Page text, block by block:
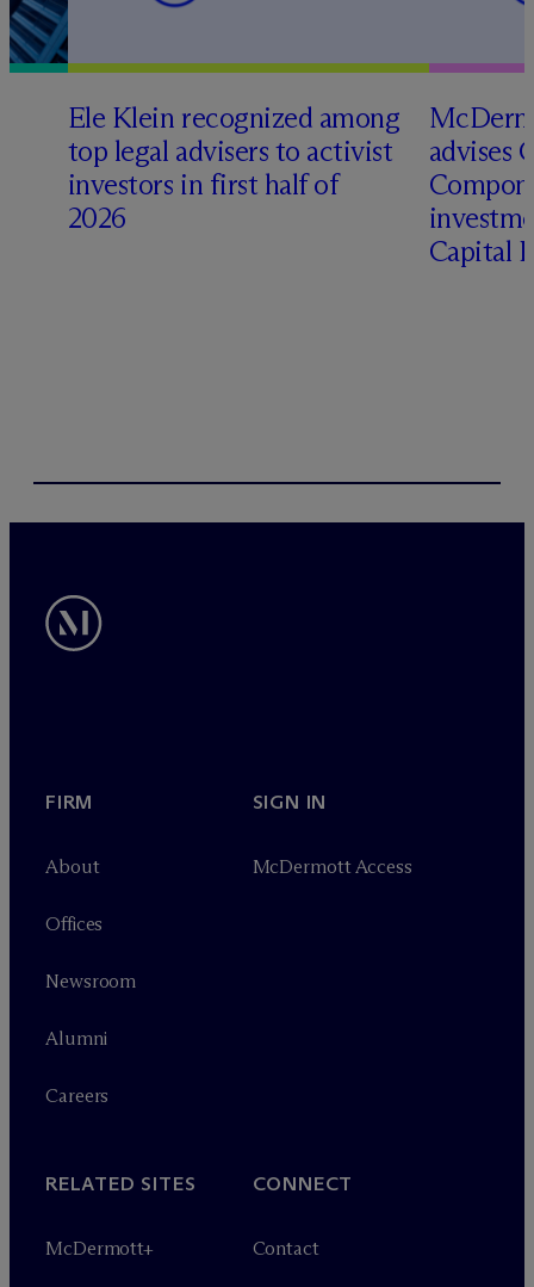
Ele Klein recognized among
top legal advisers to activist
investors in first half of
2026
Mc
advises
Capital
FIRM
About
Offices
Newsroom
Alumni
Careers
SIGN IN
McDermott Access
RELATED SITES
McDermott+
CONNECT
Contact